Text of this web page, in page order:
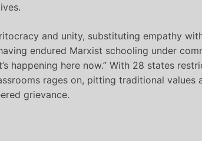
and unity, substituting empathy
endured Marxist schooling under
happening here now.” With 28 states
rages on, pitting traditional values
grievance.